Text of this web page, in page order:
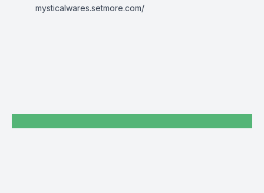
mysticalwares.setmore.com/